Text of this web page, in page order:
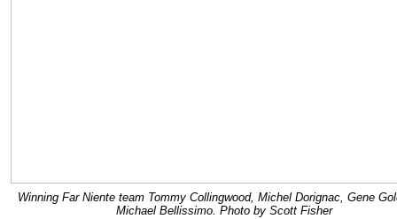
Winning Far Niente team Tommy Collingwood, Michel Dorignac, Gene
Michael Bellissimo. Photo by Scott Fisher